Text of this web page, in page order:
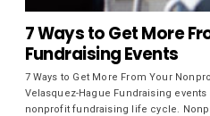
7 Ways to Get More
Fundraising Events
7 Ways to Get More From Your
Velasquez-Hague Fundraising
nonprofit fundraising life cycle.